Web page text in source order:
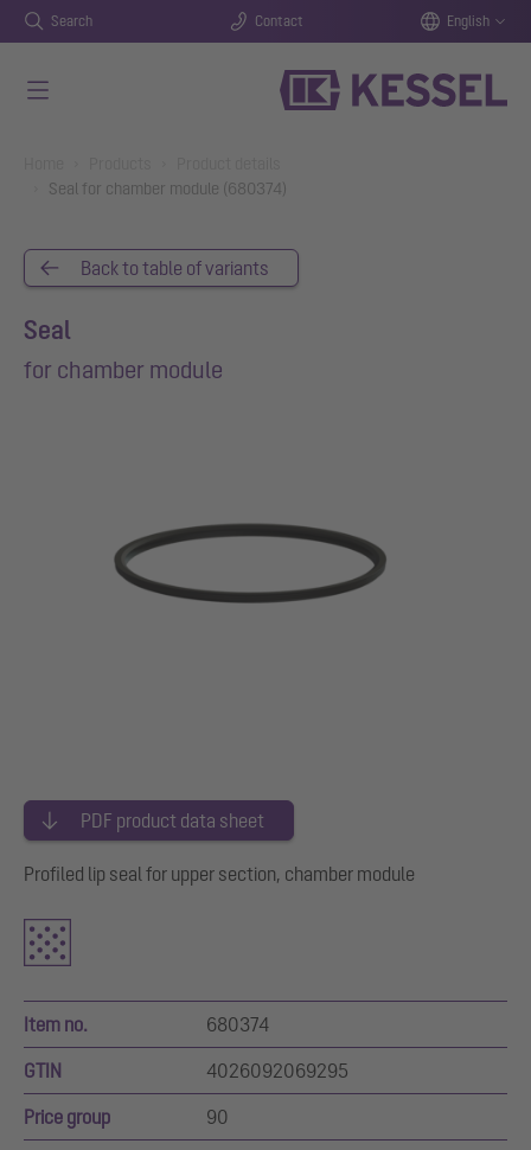
Search Contact English
Seal for chamber module (680374)
Back to table of variants
Seal
for chamber module
PDF product data sheet
Profiled lip seal for upper section, chamber module
Item no. 680374
GTIN 4026092069295
Price group 90